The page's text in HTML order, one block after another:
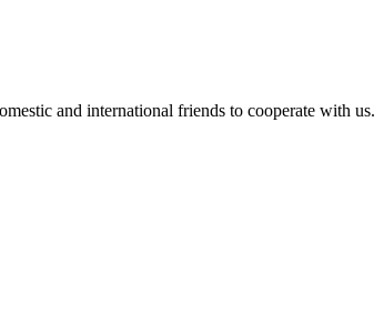
and international friends to cooperate with us.